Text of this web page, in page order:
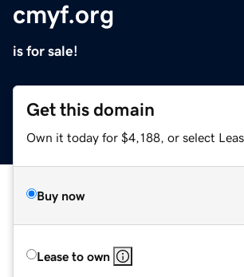
cmyf.org
is for sale!
Get this domain
Own it today for $4,188, or select
Buy now
Lease to own